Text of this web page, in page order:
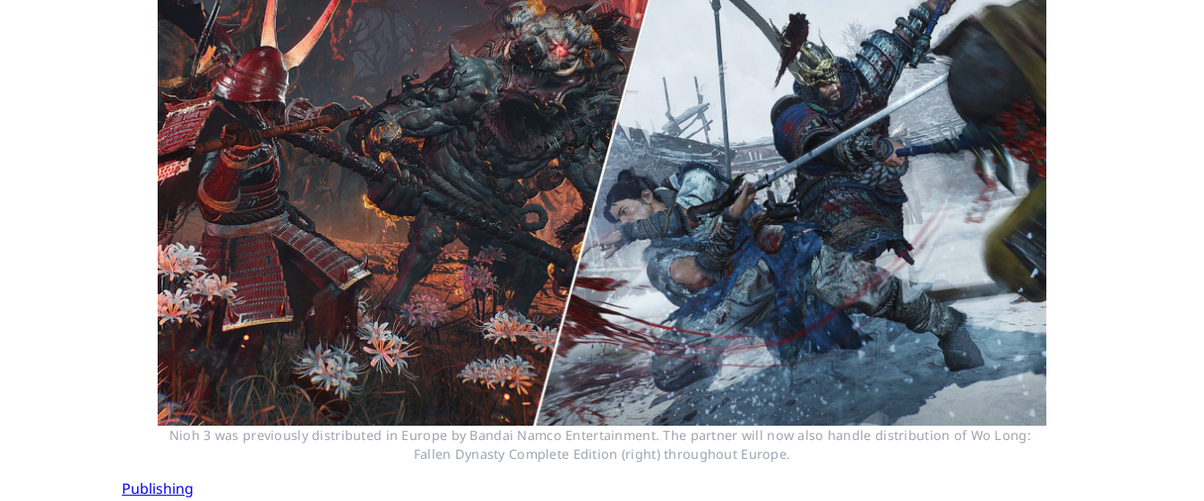
Nioh 3 was previously distributed in Europe by Bandai Namco Entertainment. The partner will now also handle distribution of Wo Long:
Fallen Dynasty Complete Edition (right) throughout Europe.
Publishing